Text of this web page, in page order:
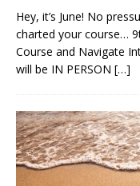
Hey, it’s June! No
charted your course…
Course and Navigate
will be IN PERSON […]